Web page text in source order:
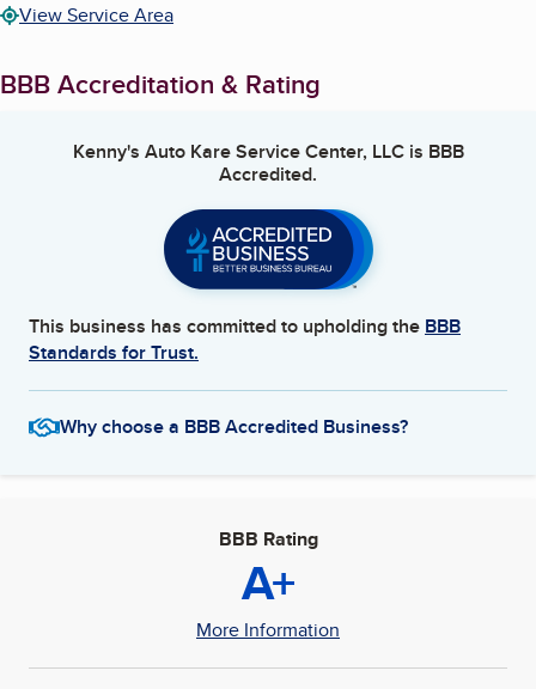
View Service Area
BBB Accreditation & Rating
Kenny's Auto Kare Service Center, LLCis BBB
Accredited.
This business has committed to upholding the BBB
Standards for Trust.
Why choose a BBB Accredited Business?
BBB Rating
A+
More Information